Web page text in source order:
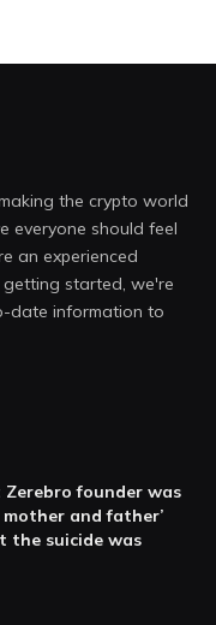
the crypto world
everyone should feel
an experienced
started, we're
date information to
founder was
and father’
the suicide was